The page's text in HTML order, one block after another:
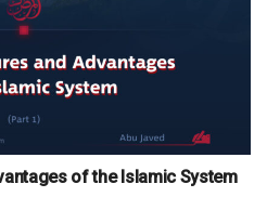
of the Islamic System